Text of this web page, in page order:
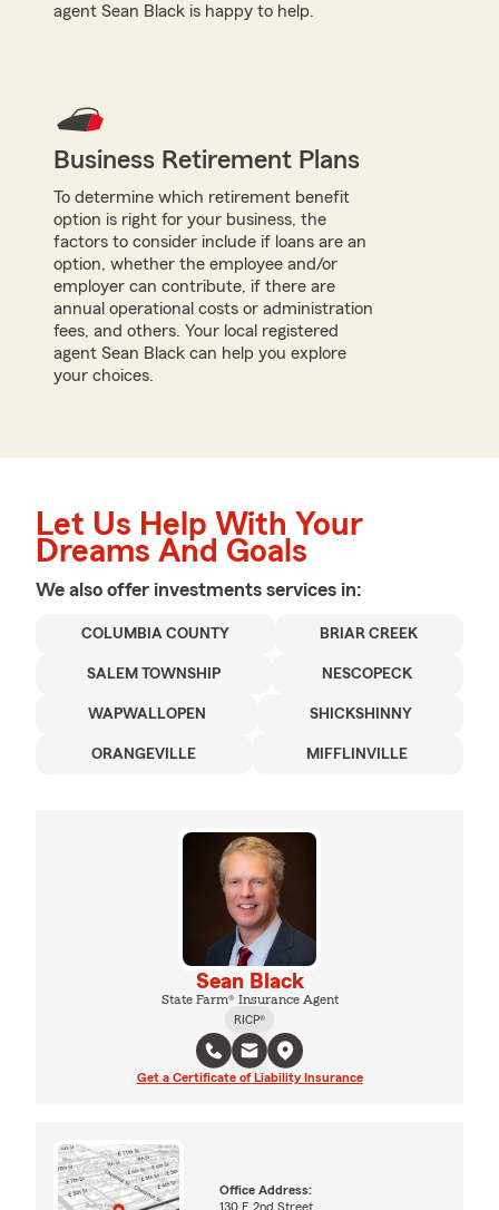
agent Sean Black is happy to help.
Business Retirement Plans
To determine which retirement benefit
option is right for your business, the
factors to consider include if loans are an
option, whether the employee and/or
employer can contribute, if there are
annual operational costs or administration
fees, and others. Your local registered
agent Sean Black can help you explore
your choices.
Let Us Help With Your
Dreams And Goals
We also offer investments services in:
COLUMBIA COUNTY BRIAR CREEK
SALEM TOWNSHIP NESCOPECK
WAPWALLOPEN SHICKSHINNY
ORANGEVILLE MIFFLINVILLE
Sean Black
State Farm® Insurance Agent
RICP®
Get a Certificate of Liability Insurance
Office Address:
130 E 2nd Street